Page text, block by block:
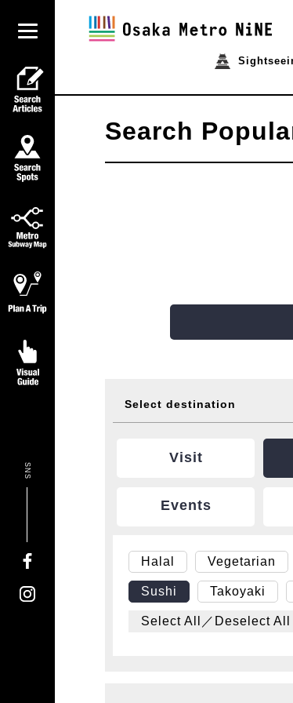
SNS
Search
Select destination
Visit
Events
Halal Vegetarian
Sushi Takoyaki
Select All／Deselect All